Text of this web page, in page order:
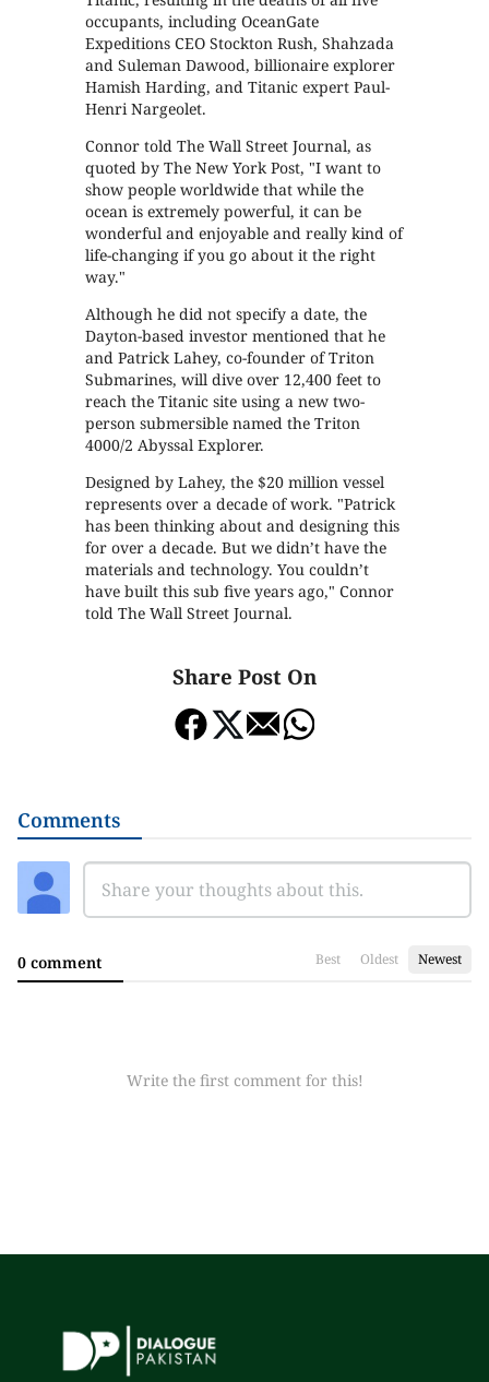
occupants, including OceanGate
Expeditions CEO Stockton Rush, Shahzada
and Suleman Dawood, billionaire explorer
Hamish Harding, and Titanic expert Paul-
Henri Nargeolet.
Connor told The Wall Street Journal, as
quoted by The New York Post, "I want to
show people worldwide that while the
ocean is extremely powerful, it can be
wonderful and enjoyable and really kind of
life-changing if you go about it the right
way."
Although he did not specify a date, the
Dayton-based investor mentioned that he
and Patrick Lahey, co-founder of Triton
Submarines, will dive over 12,400 feet to
reach the Titanic site using a new two-
person submersible named the Triton
4000/2 Abyssal Explorer.
Designed by Lahey, the $20 million vessel
represents over a decade of work. "Patrick
has been thinking about and designing this
for over a decade. But we didn’t have the
materials and technology. You couldn’t
have built this sub five years ago," Connor
told The Wall Street Journal.
Share Post On
Comments
0 comment Best Oldest Newest
Write the first comment for this!